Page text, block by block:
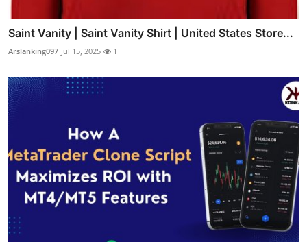
Saint Vanity | Saint Vanity Shirt | United States Store...
Arslanking097 Jul 15, 2025 1